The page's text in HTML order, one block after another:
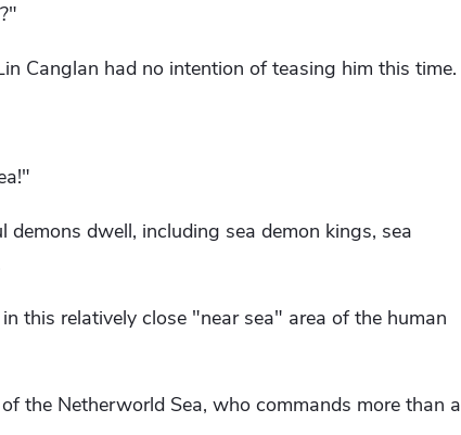
Canglan had no intention of teasing him this time.
dwell, including sea demon kings, sea
this relatively close "near sea" area of ​​the human
the Netherworld Sea, who commands more than a